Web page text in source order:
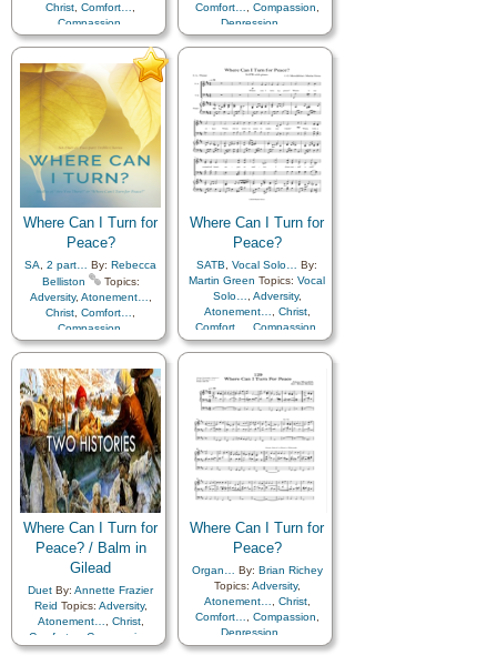
Christ Comfort…
Compassion
Depression…,
Faith,
Friend/Friendship,
Guidance,Happiness…
Holy…
Hope
Humility/Meekness
Kindness , Motivation
,
Patience,Peace , Prayer
Savior…
,Sorrow,Strength,
Supplication,Trials
Comfort…
Compassion
Depression…
Encouragement,Faith,
Guidance,Happiness…
Holy…,Hope,
Humility/Meekness,
Kindness,Motivation,
Patience,Peace,Prayer,
Savior…,Sorrow,Strength
Supplication,Trials
Where Can I Turn for
Peace?
SA 2 part… By: Rebecca
Belliston
Topics:
Adversity, Atonement…
Christ Comfort…
Compassion
Depression…,
Friend/Friendship,
Guidance,Happiness…,
Holy…,Hope,
Humility/Meekness,
Kindness,Motivation,
Patience,Peace,Prayer,
Savior…, Sorrow,Strength,
Supplication,Trials,Medley
Where Can I Turn for
Peace?
SATB Vocal Solo…
By:
Martin Green Topics: Vocal
Solo…
Adversity,
Atonement…
Christ,
Comfort…
Compassion
Depression…,
Friend/Friendship
Guidance,Happiness…
Holy…,Hope,
Humility/Meekness,
Kindness,Motivation,
Patience,Peace,Prayer
Savior…,Sorrow,Strength
Supplication,Trials
Where Can I Turn for
Peace? / Balm in
Gilead
Duet By: Annette Frazier
Reid Topics: Adversity,
Atonement…
Christ,
Comfort…
Compassion
Depression…,
Where Can I Turn for
Peace?
Organ… By: Brian Richey
Topics: Adversity,
Atonement…
Christ,
Comfort…
Compassion
Depression…
Encouragement,Faith,